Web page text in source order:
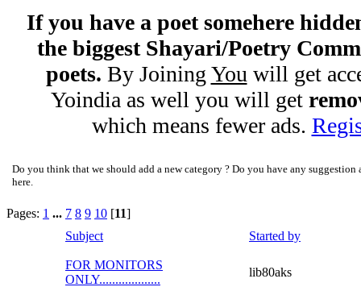
If you have a poet somehere
the biggest Shayari/Poetry
poets. By Joining You will get
Yoindia as well you will get
which means fewer ads.
Do you think that we should add a new category ? Do you have any
here.
Pages: 1 ... 7 8 9 10 [11]
Subject
Started by
FOR MONITORS
ONLY...................
lib80aks